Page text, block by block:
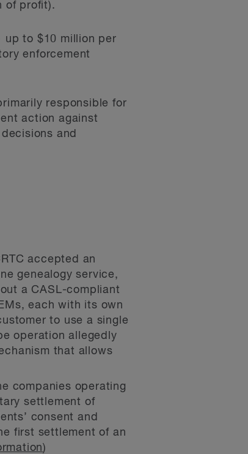
of profit).
up to $10 million per
enforcement
responsible for
action against
and
accepted an
genealogy service,
a CASL-compliant
each with its own
to use a single
operation allegedly
that allows
companies operating
settlement of
consent and
first settlement of an
)